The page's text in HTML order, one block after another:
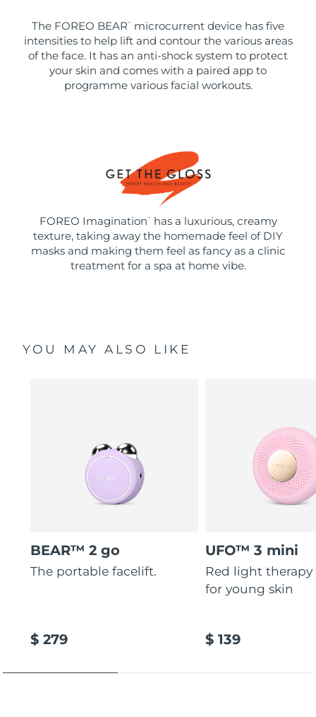
The FOREO BEAR ™
microcurrent device has five
intensities to help lift and contour the various areas
of the face. It has an anti-shock system to protect
your skin and comes with a paired app to
programme various facial workouts.
FOREO Imagination ™
has a luxurious, creamy
texture, taking away the homemade feel of DIY
masks and making them feel as fancy as a clinic
treatment for a spa at home vibe.
YOU MAY ALSO LIKE
BEAR™ 2 go
The portable facelift.
$ 279
UFO™ 3 mini
Red light therapy
for young skin
$ 139